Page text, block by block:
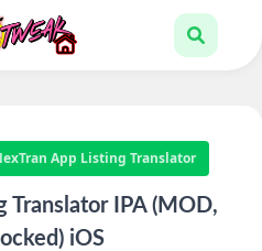
App Listing Translator
Translator IPA (MOD,
iOS